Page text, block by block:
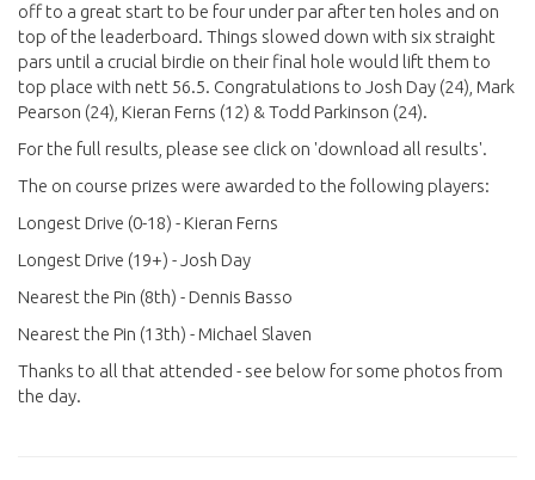
off to a great start to be four under par after ten holes and on
top of the leaderboard. Things slowed down with six straight
pars until a crucial birdie on their final hole would lift them to
top place with nett 56.5. Congratulations to Josh Day (24), Mark
Pearson (24), Kieran Ferns (12) & Todd Parkinson (24).
For the full results, please see click on 'download all results'.
The on course prizes were awarded to the following players:
Longest Drive (0-18) - Kieran Ferns
Longest Drive (19+) - Josh Day
Nearest the Pin (8th) - Dennis Basso
Nearest the Pin (13th) - Michael Slaven
Thanks to all that attended - see below for some photos from
the day.